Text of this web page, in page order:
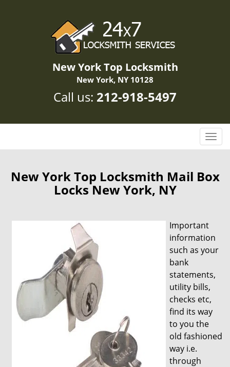
New York Top Locksmith
New York, NY 10128
Call us: 212-918-5497
T
o
g
l
i
g
t
n
New York Top Locksmith Mail Box
Locks New York, NY
Important
information
such as your
bank
statements,
utility bills,
checks etc,
find its way
to you the
old fashioned
way i.e.
through